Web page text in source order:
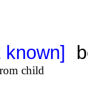
known]
child